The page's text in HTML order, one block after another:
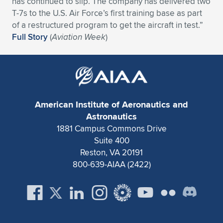
Expand subnavigation for previous item
Expand subnavigation for previous item
Expand subnavigation for previous item
Expand subnavigation for previous item
Expand subnavigation for previous item
Expand subnavigation for previous item
Expand subnavigation for previous item
Expand subnavigation for previous item
Expand subnavigation for previous item
Expand subnavigation for previous item
Expand subnavigation for previous item
Expand subnavigation for previous item
Expand subnavigation for previous item
Expand subnavigation for previous item
Expand subnavigation for previous item
T-7s to the U.S. Air Force’s first training base as part
of a restructured program to get the aircraft in test.”
Full Story(Aviation Week)
American Institute of Aeronautics and
Astronautics
1881 Campus Commons Drive
Suite 400
Reston, VA 20191
800-639-AIAA (2422)